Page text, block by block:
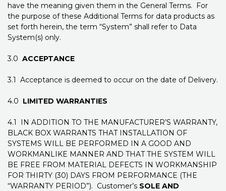
have the meaning given them in the General Terms. For
the purpose of these Additional Terms for data products as
set forth herein, the term “System” shall refer to Data
System(s) only.
3.0 ACCEPTANCE
3.1 Acceptance is deemed to occur on the date of Delivery.
4.0 LIMITED WARRANTIES
4.1 IN ADDITION TO THE MANUFACTURER’S WARRANTY,
BLACK BOX WARRANTS THAT INSTALLATION OF
SYSTEMS WILL BE PERFORMED IN A GOOD AND
WORKMANLIKE MANNER AND THAT THE SYSTEM WILL
BE FREE FROM MATERIAL DEFECTS IN WORKMANSHIP
FOR THIRTY (30) DAYS FROM PERFORMANCE (THE
“WARRANTY PERIOD”). Customer’s SOLE AND